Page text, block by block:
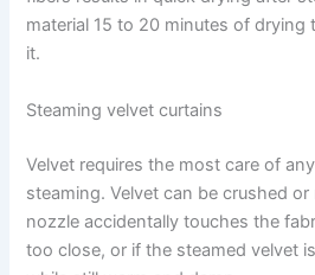
material 15 to 20 minutes of drying
‍‌it.
Steaming velvet curtains
Velvet requires the most care of
steaming. Velvet​‍​‌‍​‍‌​‍​‌‍​‍‌ can be crushed
nozzle accidentally touches the
too close, or if the steamed velvet